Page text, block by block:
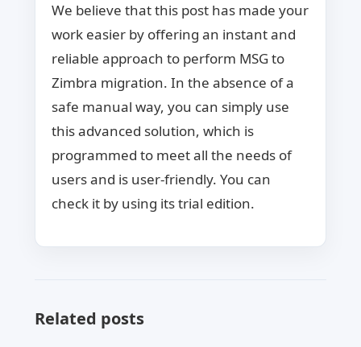
We believe that this post has made your
work easier by offering an instant and
reliable approach to perform MSG to
Zimbra migration. In the absence of a
safe manual way, you can simply use
this advanced solution, which is
programmed to meet all the needs of
users and is user-friendly. You can
check it by using its trial edition.
Related posts